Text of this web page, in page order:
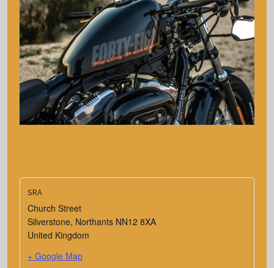
SRA
Church Street
Silverstone, Northants NN12 8XA
United Kingdom
+ Google Map